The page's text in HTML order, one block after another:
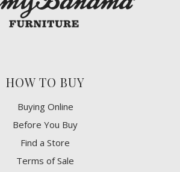
HOW TO BUY
Buying Online
Before You Buy
Find a Store
Terms of Sale